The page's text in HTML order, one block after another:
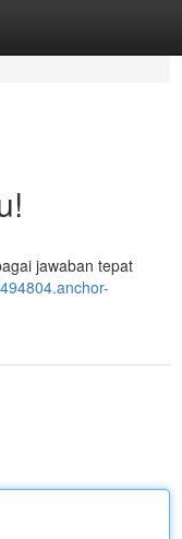
jawaban tepat